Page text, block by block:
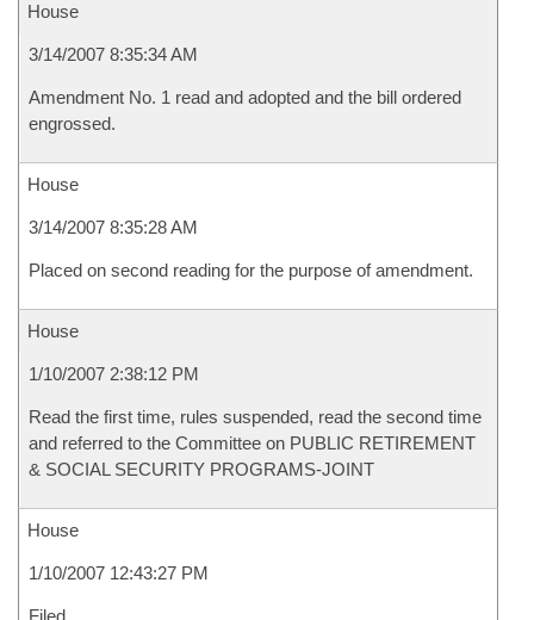
House
3/14/2007 8:35:34 AM
Amendment No. 1 read and adopted and the bill ordered
engrossed.
House
3/14/2007 8:35:28 AM
Placed on second reading for the purpose of amendment.
House
1/10/2007 2:38:12 PM
Read the first time, rules suspended, read the second time
and referred to the Committee on PUBLIC RETIREMENT
& SOCIAL SECURITY PROGRAMS-JOINT
House
1/10/2007 12:43:27 PM
Filed